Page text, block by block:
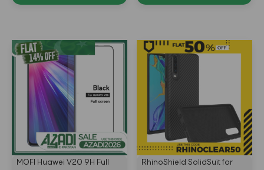
MOFI Huawei V20 9H Full
RhinoShield SolidSuit for